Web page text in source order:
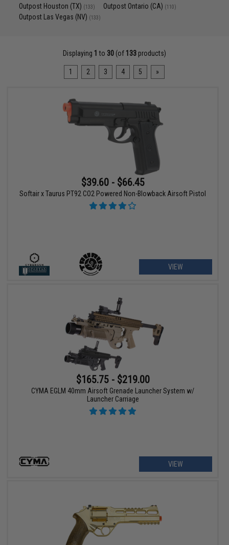
Outpost Houston (TX) (133) Outpost Ontario (CA) (110)
Outpost Las Vegas (NV) (133)
Displaying 1 to 30(of 133products)
1 2 3 4 5 »
$39.60 - $66.45
Softair x Taurus PT92 CO2 Powered Non-Blowback Airsoft Pistol
VIEW
$165.75 - $219.00
CYMA EGLM 40mm Airsoft Grenade Launcher System w/
Launcher Carriage
VIEW